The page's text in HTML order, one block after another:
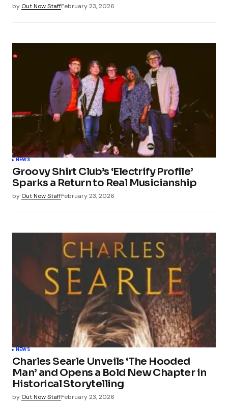
by Out Now StaffFebruary 23, 2026
NEWS
Groovy Shirt Club’s ‘Electrify Profile’
Sparks a Return to Real Musicianship
by Out Now StaffFebruary 23, 2026
NEWS
Charles Searle Unveils ‘The Hooded
Man’ and Opens a Bold New Chapter in
Historical Storytelling
by Out Now StaffFebruary 23, 2026